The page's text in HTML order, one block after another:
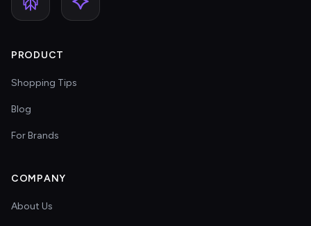
PRODUCT
Shopping Tips
Blog
For Brands
COMPANY
About Us